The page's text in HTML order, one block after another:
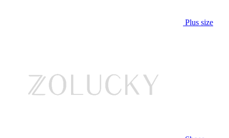
Plus size